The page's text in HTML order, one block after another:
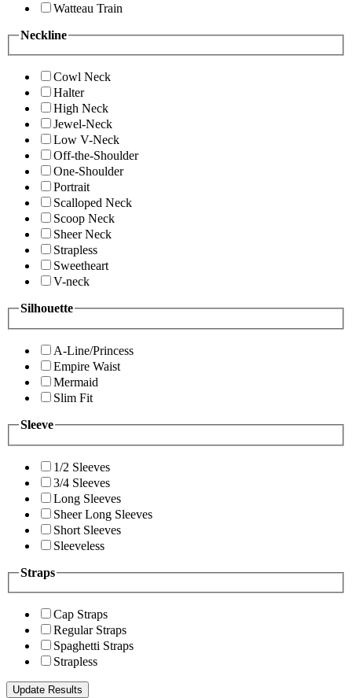
Watteau Train
Neckline
Cowl Neck
Halter
High Neck
Jewel-Neck
Low V-Neck
Off-the-Shoulder
One-Shoulder
Portrait
Scalloped Neck
Scoop Neck
Sheer Neck
Strapless
Sweetheart
V-neck
Silhouette
A-Line/Princess
Empire Waist
Mermaid
Slim Fit
Sleeve
1/2 Sleeves
3/4 Sleeves
Long Sleeves
Sheer Long Sleeves
Short Sleeves
Sleeveless
Straps
Cap Straps
Regular Straps
Spaghetti Straps
Strapless